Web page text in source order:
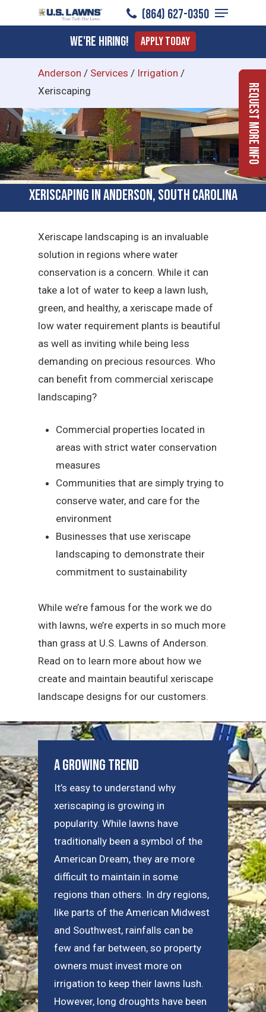
to
content
(864) 627-0350
Menu
We're Hiring! Apply Today
Anderson / Services / Irrigation /
Xeriscaping
Xeriscaping in Anderson, South Carolina
Xeriscape landscaping is an invaluable
solution in regions where water
conservation is a concern. While it can
take a lot of water to keep a lawn lush,
green, and healthy, a xeriscape made of
low water requirement plants is beautiful
as well as inviting while being less
demanding on precious resources. Who
can benefit from commercial xeriscape
landscaping?
Commercial properties located in
areas with strict water conservation
measures
Communities that are simply trying to
conserve water, and care for the
environment
Businesses that use xeriscape
landscaping to demonstrate their
commitment to sustainability
While we’re famous for the work we do
with lawns, we’re experts in so much more
than grass at U.S. Lawns of Anderson.
Read on to learn more about how we
create and maintain beautiful xeriscape
landscape designs for our customers.
A Growing Trend
It’s easy to understand why
xeriscaping is growing in
popularity. While lawns have
traditionally been a symbol of the
American Dream, they are more
difficult to maintain in some
regions than others. In dry regions,
like parts of the American Midwest
and Southwest, rainfalls can be
few and far between, so property
owners must invest more on
irrigation to keep their lawns lush.
However, long droughts have been
Request More Info
Menu